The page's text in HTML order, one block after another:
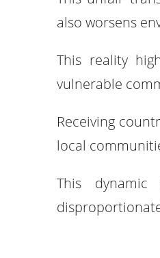
also worsens
This reality
vulnerable
Receiving
local
This